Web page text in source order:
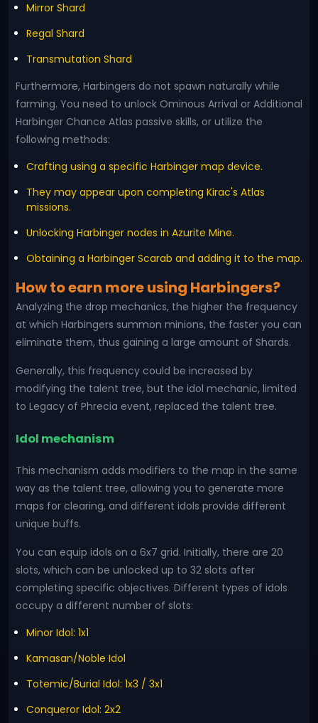
Mirror Shard
Regal Shard
Transmutation Shard
Furthermore, Harbingers do not spawn naturally while
farming. You need to unlock Ominous Arrival or Additional
Harbinger Chance Atlas passive skills, or utilize the
following methods:
Crafting using a specific Harbinger map device.
They may appear upon completing Kirac's Atlas
missions.
Unlocking Harbinger nodes in Azurite Mine.
Obtaining a Harbinger Scarab and adding it to the map.
How to earn more using Harbingers?
Analyzing the drop mechanics, the higher the frequency
at which Harbingers summon minions, the faster you can
eliminate them, thus gaining a large amount of Shards.
Generally, this frequency could be increased by
modifying the talent tree, but the idol mechanic, limited
to Legacy of Phrecia event, replaced the talent tree.
Idol mechanism
This mechanism adds modifiers to the map in the same
way as the talent tree, allowing you to generate more
maps for clearing, and different idols provide different
unique buffs.
You can equip idols on a 6x7 grid. Initially, there are 20
slots, which can be unlocked up to 32 slots after
completing specific objectives. Different types of idols
occupy a different number of slots:
Minor Idol: 1x1
Kamasan/Noble Idol
Totemic/Burial Idol: 1x3 / 3x1
Conqueror Idol: 2x2